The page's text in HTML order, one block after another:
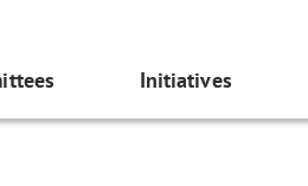
Initiatives